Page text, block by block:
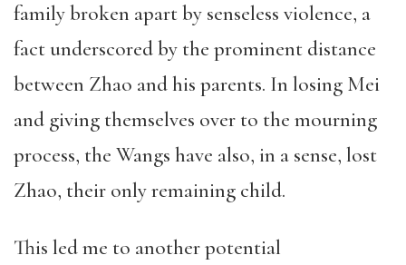
family broken apart by senseless violence, a
fact underscored by the prominent distance
between Zhao and his parents. In losing Mei
and giving themselves over to the mourning
process, the Wangs have also, in a sense, lost
Zhao, their only remaining child.
This led me to another potential